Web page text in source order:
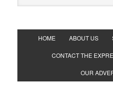
HOME ABOUT US
CONTACT THE
OUR